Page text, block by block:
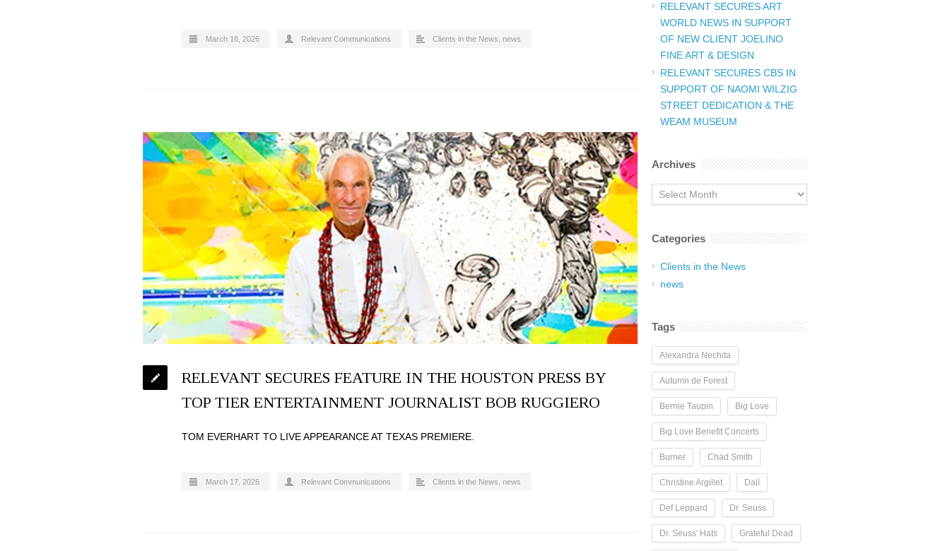
March 18, 2026 Relevant Communications Clients in the News news
RELEVANT SECURES FEATURE IN THE HOUSTON PRESS BY
TOP TIER ENTERTAINMENT JOURNALIST BOB RUGGIERO
TOM EVERHART TO LIVE APPEARANCE AT TEXAS PREMIERE.
March 17, 2026 Relevant Communications Clients in the News news
RELEVANT SECURES ART
WORLD NEWS IN SUPPORT
OF NEW CLIENT JOELINO
FINE ART & DESIGN
RELEVANT SECURES CBS IN
SUPPORT OF NAOMI WILZIG
STREET DEDICATION & THE
WEAM MUSEUM
Archives
Archives
Categories
Clients in the News
news
Tags
Alexandra Nechita
Autumn de Forest
Bernie Taupin Big Love
Big Love Benefit Concerts
Burner Chad Smith
Christine Argillet Dalí
Def Leppard Dr. Seuss
Dr. Seuss' Hats Grateful Dead